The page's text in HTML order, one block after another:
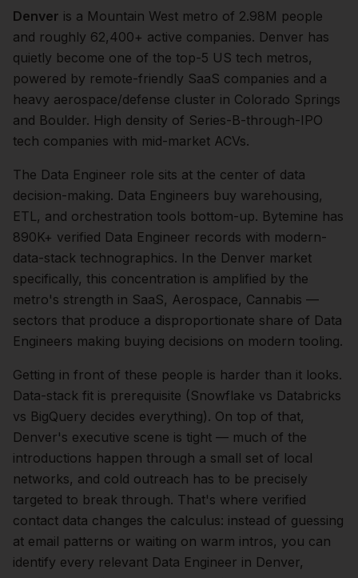
Denver is a Mountain West metro of 2.98M people
and roughly 62,400+ active companies. Denver has
quietly become one of the top-5 US tech metros,
powered by remote-friendly SaaS companies and a
heavy aerospace/defense cluster in Colorado Springs
and Boulder. High density of Series-B-through-IPO
tech companies with mid-market ACVs.
The Data Engineer role sits at the center of data
decision-making. Data Engineers buy warehousing,
ETL, and orchestration tools bottom-up. Bytemine has
890K+ verified Data Engineer records with modern-
data-stack technographics. In the Denver market
specifically, this concentration is amplified by the
metro's strength in SaaS, Aerospace, Cannabis —
sectors that produce a disproportionate share of Data
Engineers making buying decisions on modern tooling.
Getting in front of these people is harder than it looks.
Data-stack fit is prerequisite (Snowflake vs Databricks
vs BigQuery decides everything). On top of that,
Denver's executive scene is tight — much of the
introductions happen through a small set of local
networks, and cold outreach has to be precisely
targeted to break through. That's where verified
contact data changes the calculus: instead of guessing
at email patterns or waiting on warm intros, you can
identify every relevant Data Engineer in Denver,